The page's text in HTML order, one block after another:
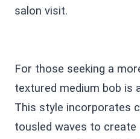
salon visit.
For those seeking a
textured medium bob is
This style incorporates
tousled waves to